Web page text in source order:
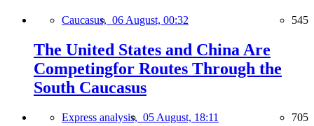
Caucasus, 06 August, 00:32 545
The United States and China Are
Competingfor Routes Through the
South Caucasus
Express analysis, 05 August, 18:11 705